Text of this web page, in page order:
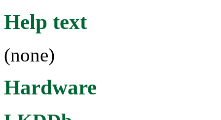
Help text
(none)
Hardware